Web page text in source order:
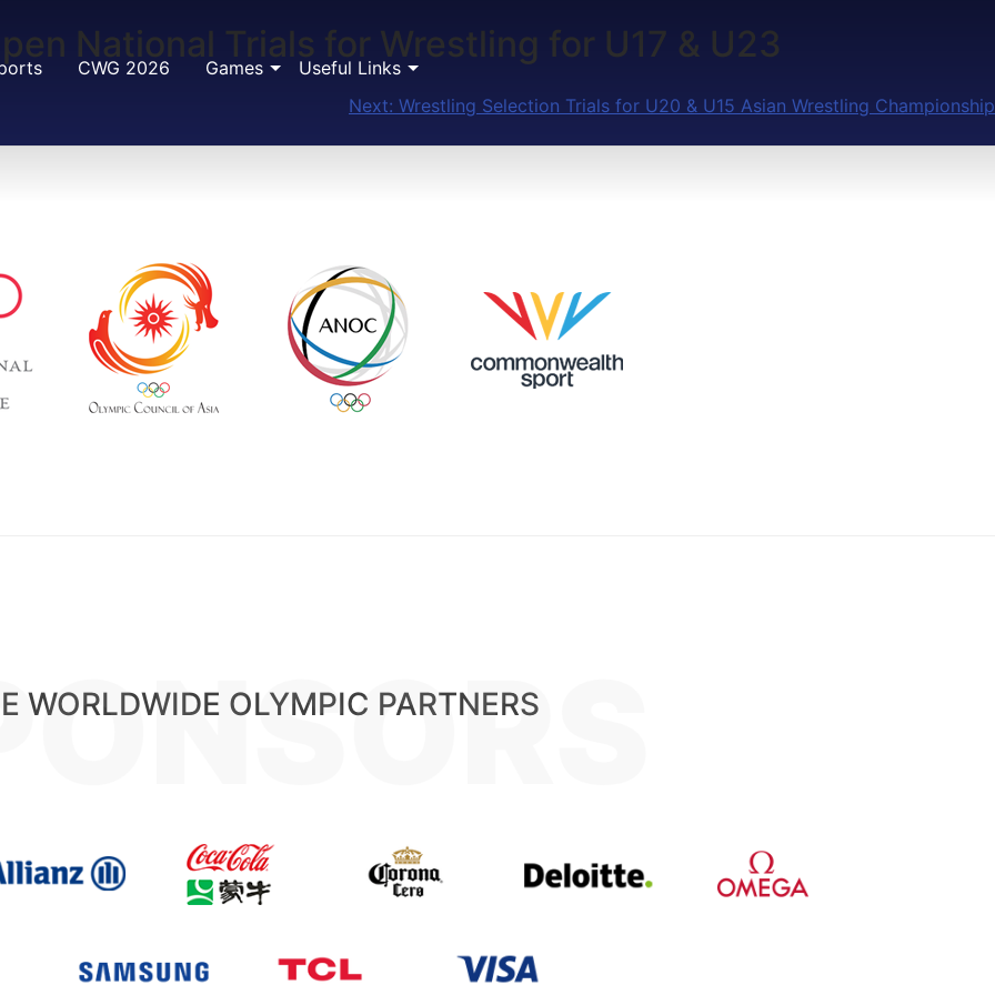
CWG 2026 Games Useful Links
National Trials for Wrestling for U17 & U23
Next: Wrestling Selection Trials for U20 & U15 Asian Wrestling Championship
WORLDWIDE OLYMPIC PARTNERS